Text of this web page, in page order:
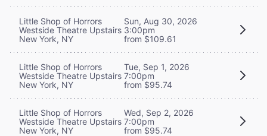
Little Shop of Horrors
Westside Theatre Upstairs
New York, NY
Sun, Aug 30, 2026
3:00pm
from $109.61
Little Shop of Horrors
Westside Theatre Upstairs
New York, NY
Tue, Sep 1, 2026
7:00pm
from $95.74
Little Shop of Horrors
Westside Theatre Upstairs
New York, NY
Wed, Sep 2, 2026
7:00pm
from $95.74